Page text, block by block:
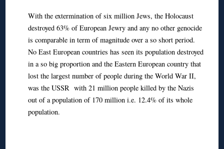
With the extermination of six million Jews, the Holocaust
destroyed 63% of European Jewry and any no other genocide
is comparable in term of magnitude over a so short period.
No East European countries has seen its population destroyed
in a so big proportion and the Eastern European country that
lost the largest number of people during the World War II,
was the USSR with 21 million people killed by the Nazis
out of a population of 170 million i.e. 12.4% of its whole
population.